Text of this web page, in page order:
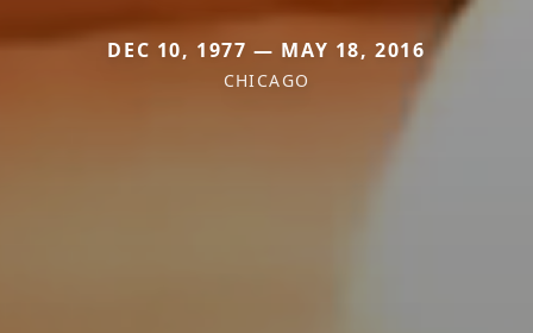
DEC 10, 1977 — MAY 18, 2016
CHICAGO